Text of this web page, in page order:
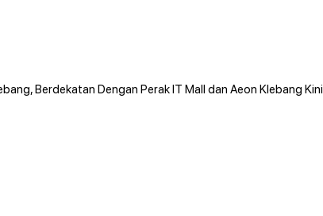
Berdekatan Dengan Perak IT Mall dan Aeon Klebang Kini